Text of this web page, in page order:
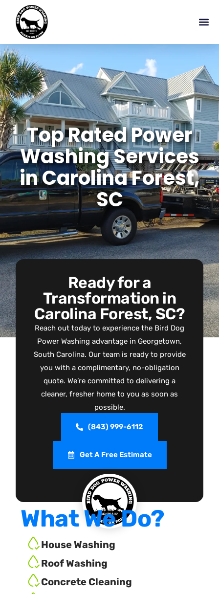
Top Rated Power
Washing Services
in Carolina Forest,
SC
Ready for a
Transformation in
Carolina Forest, SC?
Reach out today to experience the Bird Dog
Power Washing advantage in Georgetown,
South Carolina. Our team is ready to provide
you with a complimentary, no-obligation
quote. We’re committed to delivering a
cleaner, fresher home to you as soon as
possible.
(843) 999-6112
Get A Free Estimate
What We Do?
House Washing
Roof Washing
Concrete Cleaning